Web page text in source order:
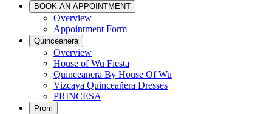
BOOK AN APPOINTMENT
Overview
Appointment Form
Quinceanera
Overview
House of Wu Fiesta
Quinceanera By House Of Wu
Vizcaya Quinceañera Dresses
PRINCESA
Prom